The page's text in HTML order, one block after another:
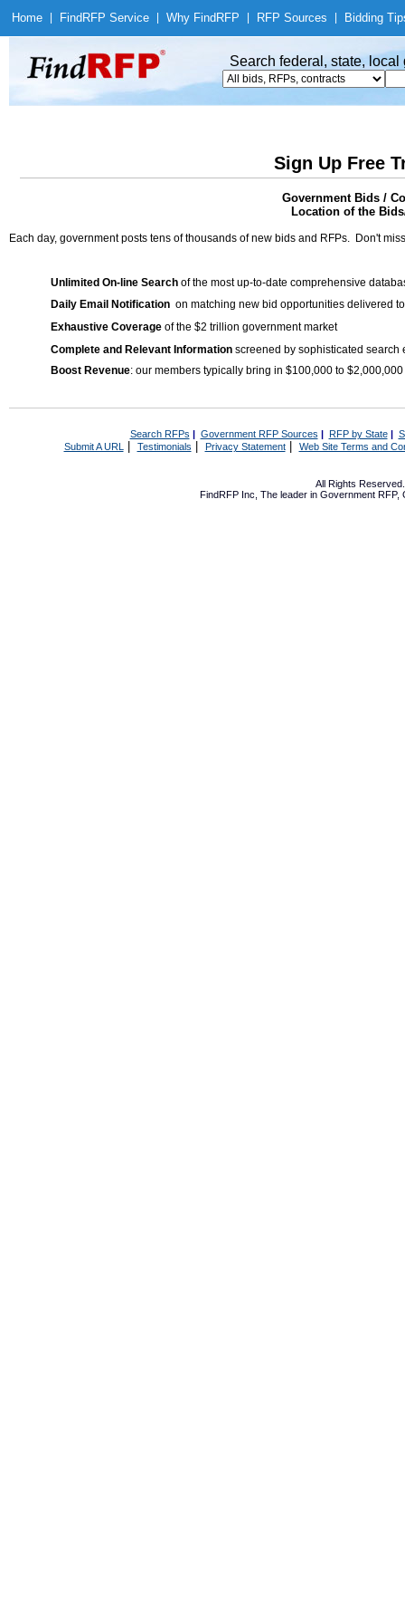
Home Find RFP Service Why Find RFP RFP Sources Bidding
Search federal, state,
Sign Up Free
Government Bids /
Location of the
Each day, government posts tens of thousands of new bids and RFPs. Don't
Unlimited On-line Search of the most up-to-date comprehensive
Daily Email Notification on matching new bid opportunities delivered
Exhaustive Coverage of the $2 trillion government market
Complete and Relevant Information screened by sophisticated search
Boost Revenue: our members typically bring in $100,000 to
Search RFPs | Government RFP Sources | RFP by State|
Submit A URL | Testimonials Privacy Statement| Web Site Terms and
All Rights
FindRFP Inc, The leader in Government RFP,